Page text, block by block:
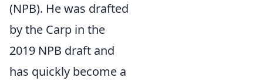
(NPB). He was drafted
by the Carp in the
2019 NPB draft and
has quickly become a